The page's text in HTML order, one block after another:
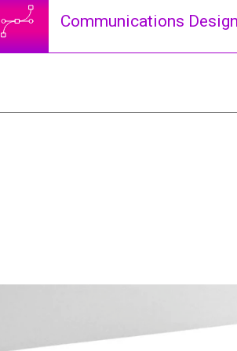
Communications